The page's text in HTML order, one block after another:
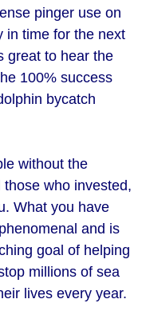
pinger use on
in time for the next
great to hear the
100% success
bycatch
without the
who invested,
What you have
and is
goal of helping
millions of sea
lives every year.